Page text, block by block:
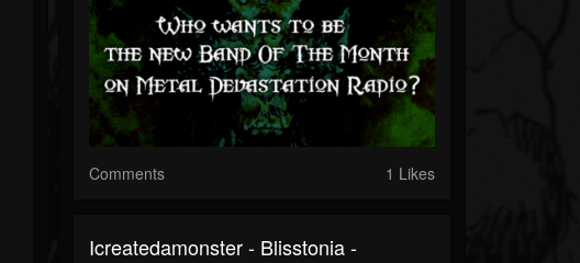
Comments 1 Likes
Icreatedamonster - Blisstonia -